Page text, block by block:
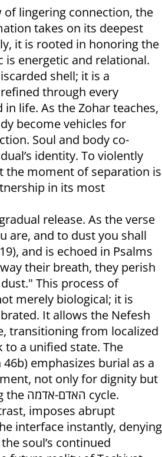
lingering connection, the
takes on its deepest
it is rooted in honoring the
is energetic and relational.
shell; it is a
through every
life. As the Zohar teaches,
become vehicles for
Soul and body co-
identity. To violently
the moment of separation is
in its most
release. As the verse
are, and to dust you shall
and is echoed in Psalms
their breath, they perish
This process of
merely biological; it is
It allows the Nefesh
transitioning from localized
to a unified state. The
emphasizes burial as a
not only for dignity but
also for completing the האדם-אדמה cycle.
imposes abrupt
interface instantly, denying
soul’s continued